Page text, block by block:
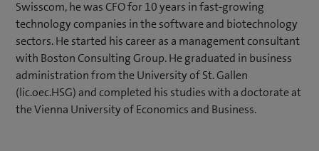
Swisscom, he was CFO for 10 years in fast-growing
technology companies in the software and biotechnology
sectors. He started his career as a management consultant
with Boston Consulting Group. He graduated in business
administration from the University of St. Gallen
(lic.oec.HSG) and completed his studies with a doctorate at
the Vienna University of Economics and Business.